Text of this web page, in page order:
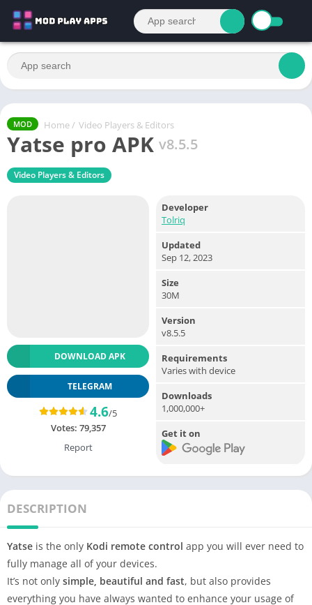
MOD Home / Video Players & Editors
Yatse pro APK v8.5.5
Video Players & Editors
DOWNLOAD APK
TELEGRAM
4.6/5
Votes: 79,357
Report
Developer
Tolriq
Updated
Sep 12, 2023
Size
30M
Version
v8.5.5
Requirements
Varies with device
Downloads
1,000,000+
Get it on
DESCRIPTION
Yatse is the only Kodi remote control app you will ever need to
fully manage all of your devices.
It’s not only simple, beautiful and fast, but also provides
everything you have always wanted to enhance your usage of